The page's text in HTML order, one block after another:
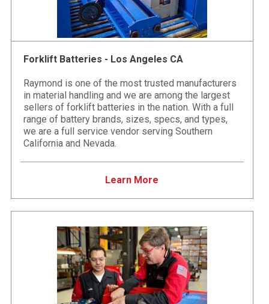
Forklift Batteries - Los Angeles CA
Raymond is one of the most trusted manufacturers
in material handling and we are among the largest
sellers of forklift batteries in the nation. With a full
range of battery brands, sizes, specs, and types,
we are a full service vendor serving Southern
California and Nevada.
Learn More